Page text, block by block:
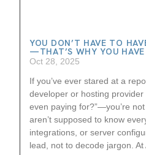
YOU DON’T HAVE TO
—THAT’S WHY YOU
Oct 28, 2025
If you’ve ever stared at a
developer or hosting provider
even paying for?”—you’re
aren’t supposed to know
integrations, or server
lead, not to decode jargon. At